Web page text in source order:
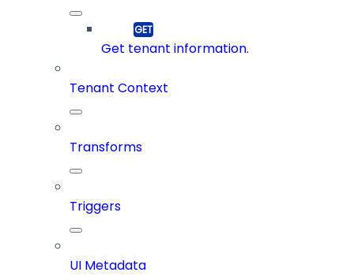
Get tenant information.
Tenant Context
Transforms
Triggers
UI Metadata